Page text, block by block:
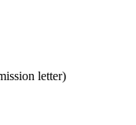
letter)